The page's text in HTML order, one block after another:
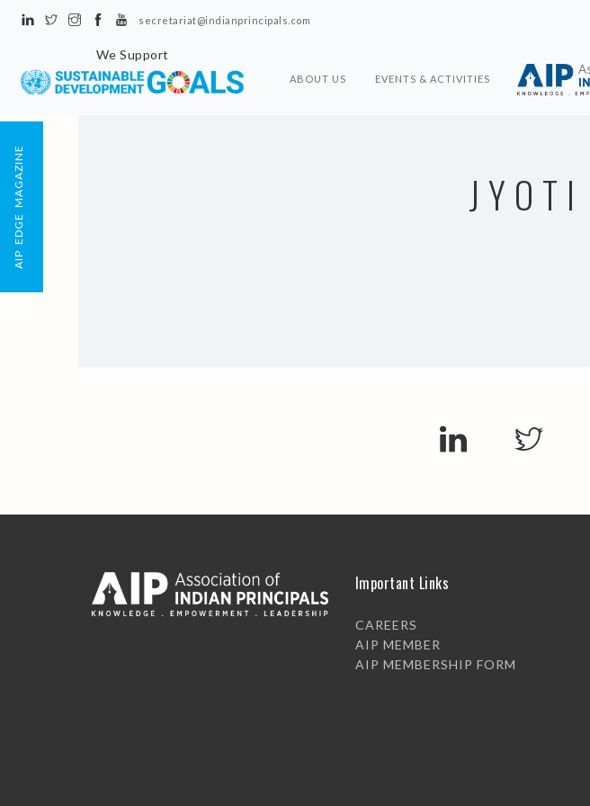
secretariat@indianprincipals.com
ABOUT US EVENTS & ACTIVITIES
We Support
Important Links
CAREERS
AIP MEMBER
AIP MEMBERSHIP FORM
AIP EDGE MAGAZINE